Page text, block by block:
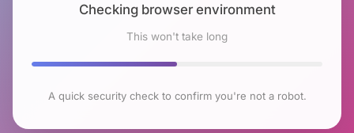
Checking browser environment
This won't take long
A quick security check to confirm you're not a robot.